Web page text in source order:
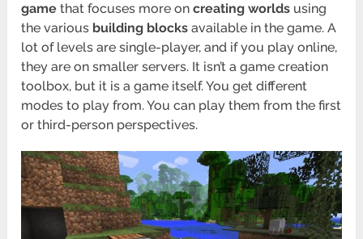
game that focuses more oncreating worlds using
the various building blocks available in the game. A
lot of levels are single-player, and if you play online,
they are on smaller servers. It isn’t a game creation
toolbox, but it is a game itself. You get different
modes to play from. You can play them from the first
or third-person perspectives.